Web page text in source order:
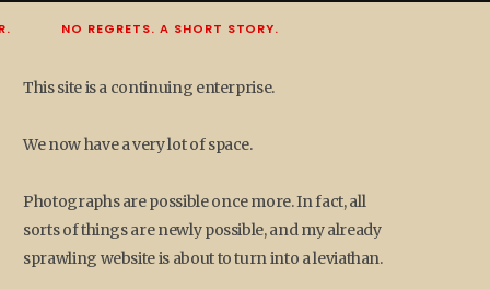
NO REGRETS. A SHORT STORY.
This site is a continuing enterprise.
We now have a very lot of space.
Photographs are possible once more. In fact, all
sorts of things are newly possible, and my already
sprawling website is about to turn into a leviathan.